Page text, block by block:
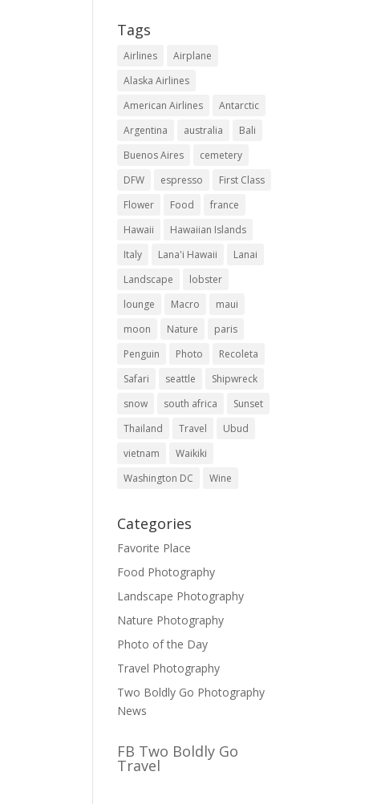
Tags
Airlines
Airplane
Alaska Airlines
American Airlines
Antarctic
Argentina
australia
Bali
Buenos Aires
cemetery
DFW
espresso
First Class
Flower
Food
france
Hawaii
Hawaiian Islands
Italy
Lana'i Hawaii
Lanai
Landscape
lobster
lounge
Macro
maui
moon
Nature
paris
Penguin
Photo
Recoleta
Safari
seattle
Shipwreck
snow
south africa
Sunset
Thailand
Travel
Ubud
vietnam
Waikiki
Washington DC
Wine
Categories
Favorite Place
Food Photography
Landscape Photography
Nature Photography
Photo of the Day
Travel Photography
Two Boldly Go Photography
News
FB Two Boldly Go
Travel